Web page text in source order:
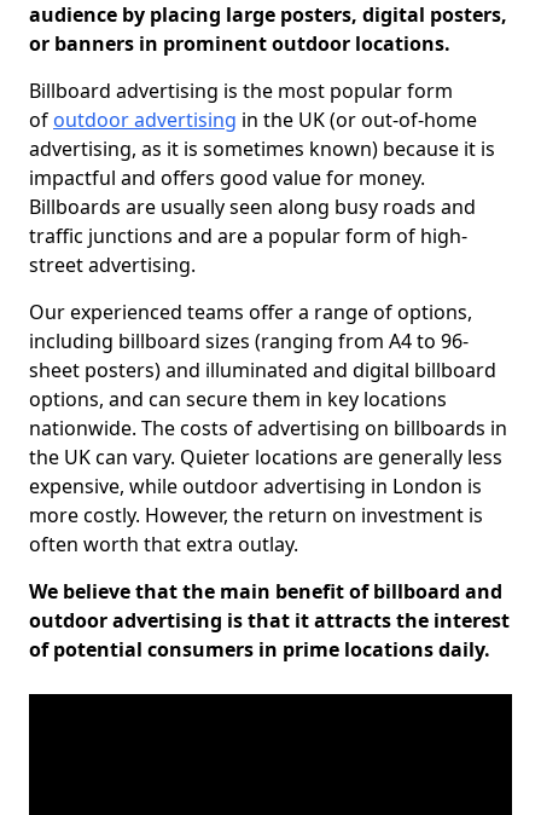
audience by placing large posters, digital posters,
or banners in prominent outdoor locations.
Billboard advertising is the most popular form
of outdoor advertising in the UK (or out-of-home
advertising, as it is sometimes known) because it is
impactful and offers good value for money.
Billboards are usually seen along busy roads and
traffic junctions and are a popular form of high-
street advertising.
Our experienced teams offer a range of options,
including billboard sizes (ranging from A4 to 96-
sheet posters) and illuminated and digital billboard
options, and can secure them in key locations
nationwide. The costs of advertising on billboards in
the UK can vary. Quieter locations are generally less
expensive, while outdoor advertising in London is
more costly. However, the return on investment is
often worth that extra outlay.
We believe that the main benefit of billboard and
outdoor advertising is that it attracts the interest
of potential consumers in prime locations daily.